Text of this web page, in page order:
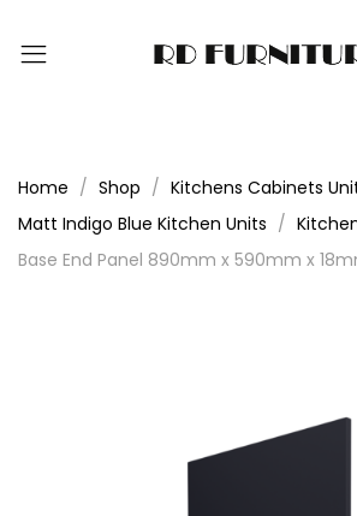
Home Shop
Kitchens Cabinets
Matt Indigo Blue Kitchen Units
Base End Panel 890mm x 590mm x